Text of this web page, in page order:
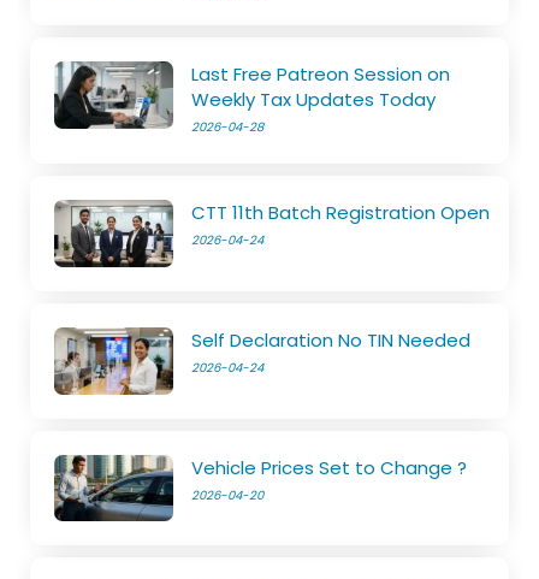
Last Free Patreon Session on
Weekly Tax Updates Today
2026-04-28
CTT 11th Batch Registration Open
2026-04-24
Self Declaration No TIN Needed
2026-04-24
Vehicle Prices Set to Change ?
2026-04-20